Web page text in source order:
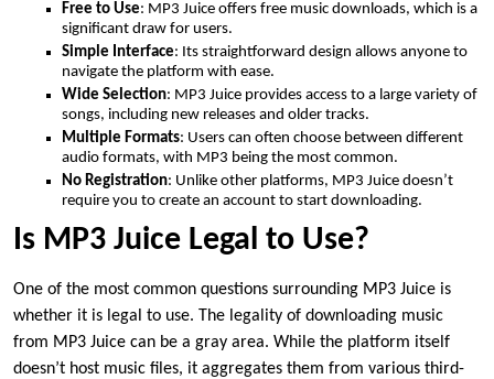
Free to Use: MP3 Juice offers free music downloads, which is a
significant draw for users.
Simple Interface: Its straightforward design allows anyone to
navigate the platform with ease.
Wide Selection: MP3 Juice provides access to a large variety of
songs, including new releases and older tracks.
Multiple Formats: Users can often choose between different
audio formats, with MP3 being the most common.
No Registration: Unlike other platforms, MP3 Juice doesn’t
require you to create an account to start downloading.
Is MP3 Juice Legal to Use?
One of the most common questions surrounding MP3 Juice is
whether it is legal to use. The legality of downloading music
from MP3 Juice can be a gray area. While the platform itself
doesn’t host music files, it aggregates them from various third-